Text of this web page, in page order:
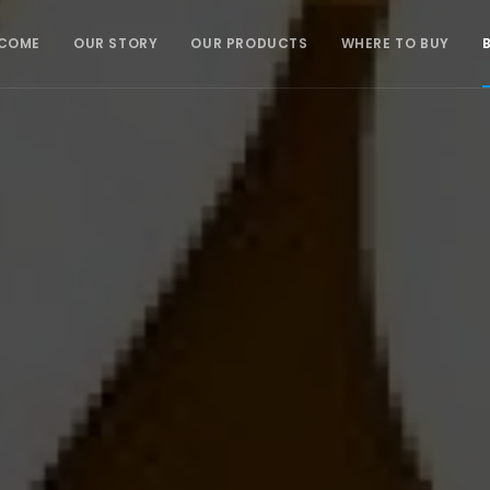
OUR STORY OUR PRODUCTS WHERE TO BUY